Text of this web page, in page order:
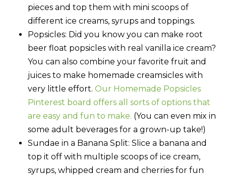
pieces and top them with mini scoops of
different ice creams, syrups and toppings.
Popsicles: Did you know you can make root
beer float popsicles with real vanilla ice cream?
You can also combine your favorite fruit and
juices to make homemade creamsicles with
very little effort. Our Homemade Popsicles
Pinterest board offers all sorts of options that
are easy and fun to make. (You can even mix in
some adult beverages for a grown-up take!)
Sundae in a Banana Split: Slice a banana and
top it off with multiple scoops of ice cream,
syrups, whipped cream and cherries for fun